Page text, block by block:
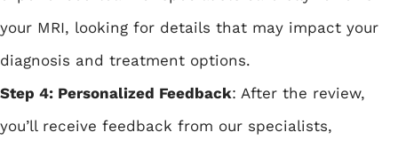
your MRI, looking for details that may impact your
diagnosis and treatment options.
Step 4: Personalized Feedback: After the review,
you’ll receive feedback from our specialists,